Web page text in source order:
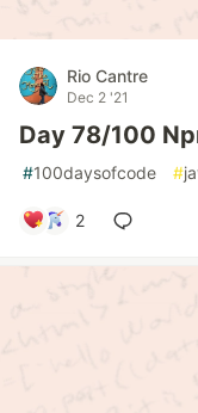
Rio Cantre
Dec 2 '21
Day 78/100
#100daysofcode #
2